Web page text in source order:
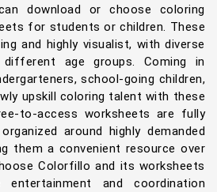
download or choose coloring
for students or children. These
and highly visualist, with diverse
age groups. Coming in
school-going children,
upskill coloring talent with these
to-access worksheets are fully
around highly demanded
them a convenient resource over
Colorfillo and its worksheets
entertainment and coordination